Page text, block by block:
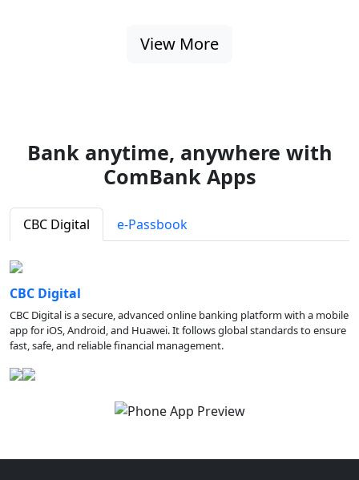
View More
Bank anytime, anywhere with
ComBank Apps
CBC Digital e-Passbook
CBC Digital
CBC Digital is a secure, advanced online banking platform with a mobile
app for iOS, Android, and Huawei. It follows global standards to ensure
fast, safe, and reliable financial management.